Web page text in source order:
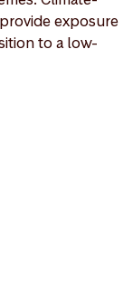
exposure
to a low-